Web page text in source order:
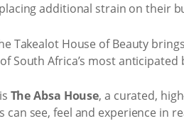
additional strain on their
Takealot House of Beauty
South Africa’s most
The Absa House, a curated,
can see, feel and experience in